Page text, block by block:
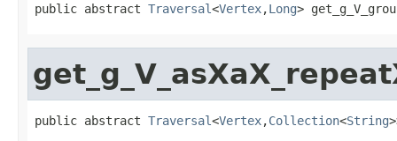
public abstract Traversal<Vertex,Long>
public abstract Traversal<Vertex,Collection<String